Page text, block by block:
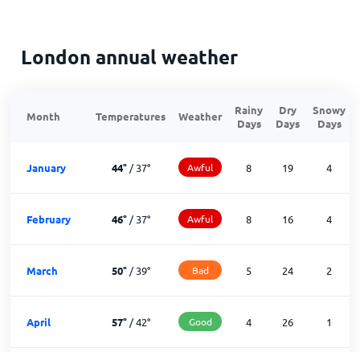
London annual weather
Month Temperatures Weather
Rainy
Days
Dry
Days
Snowy
Days
January 44°/37° Awful 8 19 4
February 46°/37° Awful 8 16 4
March 50°/39° Bad 5 24 2
April 57°/42° Good 4 26 1